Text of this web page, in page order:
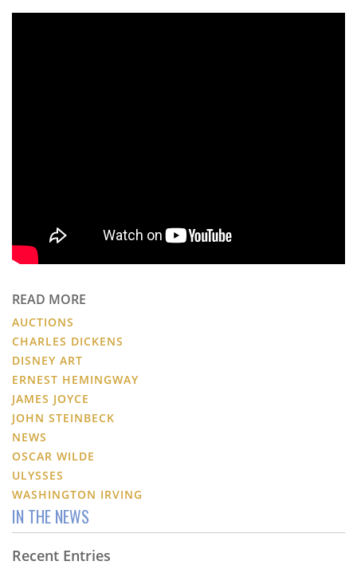
READ MORE
AUCTIONS
CHARLES DICKENS
DISNEY ART
ERNEST HEMINGWAY
JAMES JOYCE
JOHN STEINBECK
NEWS
OSCAR WILDE
ULYSSES
WASHINGTON IRVING
IN THE NEWS
Recent Entries